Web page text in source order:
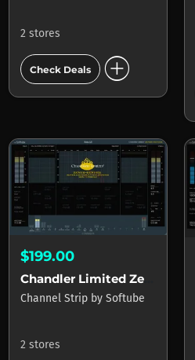
2 stores
Check Deals add_circle
$199.00
Chandler Limited Zener-Bender for Console 1
Channel Strip by Softube
2 stores